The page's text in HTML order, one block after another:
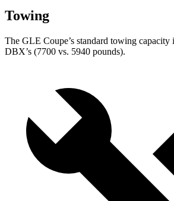
Towing
The GLE Coupe’s standard towing capacity
DBX’s (7700 vs. 5940 pounds).